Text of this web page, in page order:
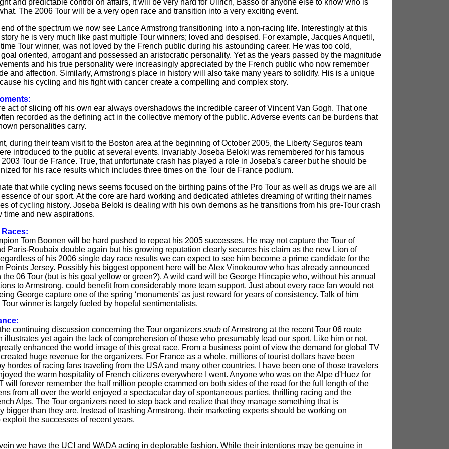
and predictable control on affairs, it will be very hard for Ullrich, Basso or anyone else to know who is
The 2006 Tour will be a very open race and transition into a very exciting event.
of the spectrum we now see Lance Armstrong transitioning into a non-racing life. Interestingly at this
he is very much like past multiple Tour winners; loved and despised. For example, Jacques Anquetil,
Tour winner, was not loved by the French public during his astounding career. He was too cold,
oriented, arrogant and possessed an aristocratic personality. Yet as the years passed by the magnitude
and his true personality were increasingly appreciated by the French public who now remember
and affection. Similarly, Armstrong's place in history will also take many years to solidify. His is a unique
his cycling and his fight with cancer create a compelling and complex story.
act of slicing off his own ear always overshadows the incredible career of Vincent Van Gogh. That one
recorded as the defining act in the collective memory of the public. Adverse events can be burdens that
personalities carry.
during their team visit to the Boston area at the beginning of October 2005, the Liberty Seguros team
introduced to the public at several events. Invariably Joseba Beloki was remembered for his famous
Tour de France. True, that unfortunate crash has played a role in Joseba's career but he should be
for his race results which includes three times on the Tour de France podium.
that while cycling news seems focused on the birthing pains of the Pro Tour as well as drugs we are all
of our sport. At the core are hard working and dedicated athletes dreaming of writing their names
of cycling history. Joseba Beloki is dealing with his own demons as he transitions from his pre-Tour crash
time and new aspirations.
Tom Boonen will be hard pushed to repeat his 2005 successes. He may not capture the Tour of
Paris-Roubaix double again but his growing reputation clearly secures his claim as the new Lion of
of his 2006 single day race results we can expect to see him become a prime candidate for the
Points Jersey. Possibly his biggest opponent here will be Alex Vinokourov who has already announced
the 06 Tour (but is his goal yellow or green?). A wild card will be George Hincapie who, without his annual
to Armstrong, could benefit from considerably more team support. Just about every race fan would not
George capture one of the spring ‘monuments' as just reward for years of consistency. Talk of him
winner is largely fueled by hopeful sentimentalists.
continuing discussion concerning the Tour organizers snub of Armstrong at the recent Tour 06 route
illustrates yet again the lack of comprehension of those who presumably lead our sport. Like him or not,
enhanced the world image of this great race. From a business point of view the demand for global TV
huge revenue for the organizers. For France as a whole, millions of tourist dollars have been
hordes of racing fans traveling from the USA and many other countries. I have been one of those travelers
the warm hospitality of French citizens everywhere I went. Anyone who was on the Alpe d'Huez for
will forever remember the half million people crammed on both sides of the road for the full length of the
from all over the world enjoyed a spectacular day of spontaneous parties, thrilling racing and the
Alps. The Tour organizers need to step back and realize that they manage something that is
bigger than they are. Instead of trashing Armstrong, their marketing experts should be working on
exploit the successes of recent years.
we have the UCI and WADA acting in deplorable fashion. While their intentions may be genuine in